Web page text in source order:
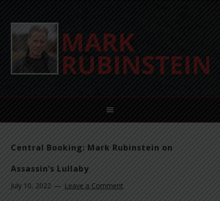
Central Booking: Mark Rubinstein on
Assassin’s Lullaby
July 10, 2022 Leave a Comment